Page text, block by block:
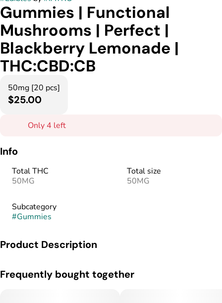
Gummies | Functional
Mushrooms | Perfect |
Blackberry Lemonade |
THC:CBD:CB
50mg [20 pcs]
$25.00
Only 4 left
Info
Total THC
50MG
Total size
50MG
Subcategory
#Gummies
Product Description
Frequently bought together